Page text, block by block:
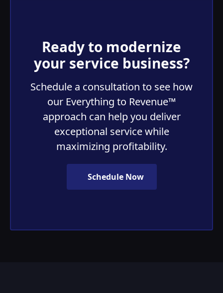
Ready to modernize
your service business?
Schedule a consultation to see how
our Everything to Revenue™
approach can help you deliver
exceptional service while
maximizing profitability.
Schedule Now